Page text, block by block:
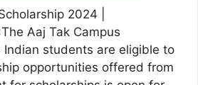
2024 |
Aaj Tak Campus
Indian students are eligible to
opportunities offered from